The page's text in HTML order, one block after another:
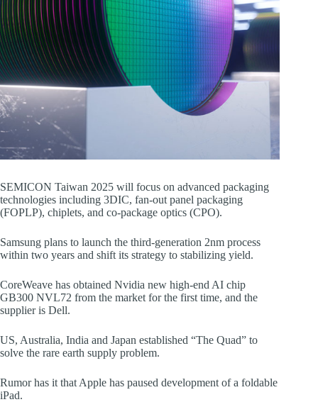
SEMICON Taiwan 2025 will focus on advanced packaging
technologies including 3DIC, fan-out panel packaging
(FOPLP), chiplets, and co-package optics (CPO).
Samsung plans to launch the third-generation 2nm process
within two years and shift its strategy to stabilizing yield.
CoreWeave has obtained Nvidia new high-end AI chip
GB300 NVL72 from the market for the first time, and the
supplier is Dell.
US, Australia, India and Japan established “The Quad” to
solve the rare earth supply problem.
Rumor has it that Apple has paused development of a foldable
iPad.